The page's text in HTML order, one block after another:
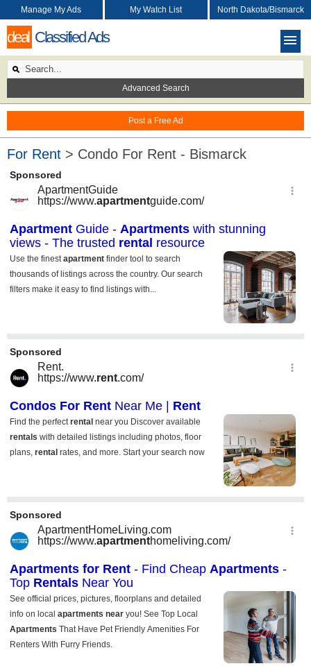
deal Classified Ads
Post a Free Ad
Manage My Ads My Watch List North Dakota/Bismarck
Advanced Search
For Rent > Condo For Rent - Bismarck